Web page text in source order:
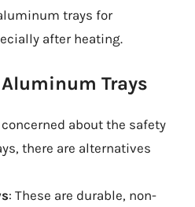
trays for
after heating.
Trays
about the safety
there are alternatives
: These are durable, non-